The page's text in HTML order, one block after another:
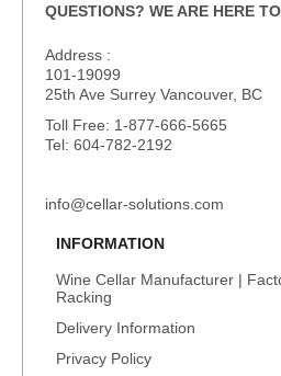
QUESTIONS? WE ARE HERE
Address :
101-19099
25th Ave Surrey Vancouver, BC
Toll Free: 1-877-666-5665
Tel: 604-782-2192
info@cellar-solutions.com
INFORMATION
Wine Cellar Manufacturer |
Racking
Delivery Information
Privacy Policy